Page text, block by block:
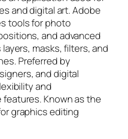
and digital art. Adobe
tools for photo
and advanced
masks, filters, and
Preferred by
and digital
and
Known as the
graphics editing